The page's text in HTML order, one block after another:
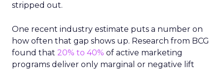
stripped out.
One recent industry estimate puts a number on
how often that gap shows up. Research from BCG
found that 20% to 40% of active marketing
programs deliver only marginal or negative lift